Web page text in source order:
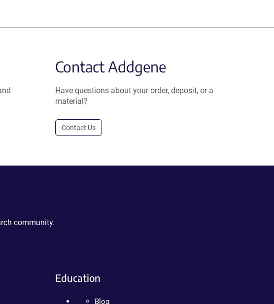
Contact Addgene
Have questions about your order, deposit, or a
material?
Contact Us
community.
Education
Blog